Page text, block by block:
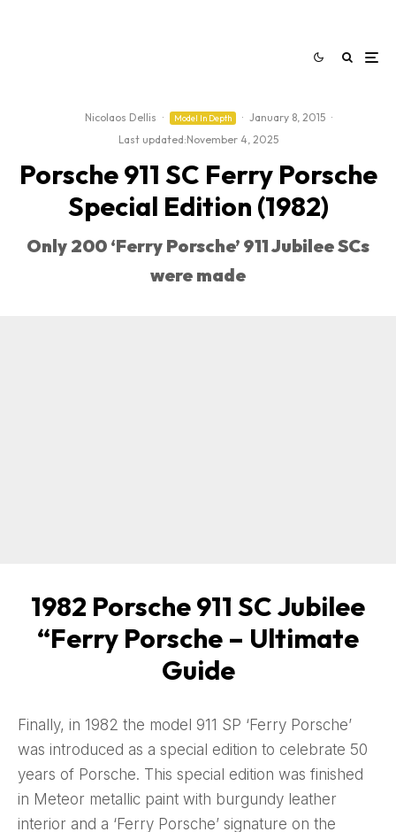
Nicolaos Dellis · Model In Depth · January 8, 2015 ·
Last updated:November 4, 2025
Porsche 911 SC Ferry Porsche
Special Edition (1982)
Only 200 ‘Ferry Porsche’ 911 Jubilee SCs
were made
1982 Porsche 911 SC Jubilee
“Ferry Porsche – Ultimate
Guide
Finally, in 1982 the model 911 SP ‘Ferry Porsche’
was introduced as a special edition to celebrate 50
years of Porsche. This special edition was finished
in Meteor metallic paint with burgundy leather
interior and a ‘Ferry Porsche’ signature on the